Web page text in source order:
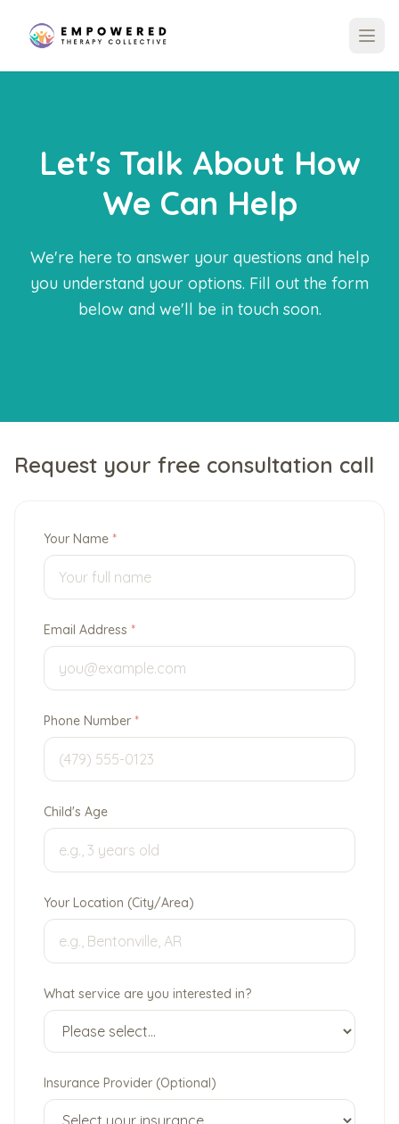
Let's Talk About How
We Can Help
We're here to answer your questions and help
you understand your options. Fill out the form
below and we'll be in touch soon.
Request your free consultation call
Your Name *
Email Address *
Phone Number *
Child's Age
Your Location (City/Area)
What service are you interested in?
Insurance Provider (Optional)